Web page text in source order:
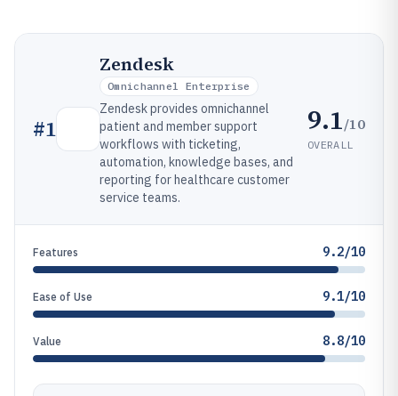
#1
Zendesk
Omnichannel Enterprise
Zendesk provides omnichannel
patient and member support
workflows with ticketing,
automation, knowledge bases, and
reporting for healthcare customer
service teams.
9.1/10
OVERALL
Features 9.2/10
Ease of Use 9.1/10
Value 8.8/10